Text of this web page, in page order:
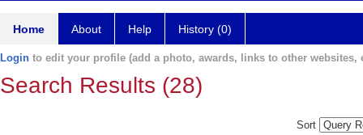
Home About Help History (0)
Login to edit your profile (add a photo, awards, links to other websites,
Search Results (28)
Sort